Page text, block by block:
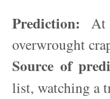
Prediction: At
overwrought
Source of
list, watching a